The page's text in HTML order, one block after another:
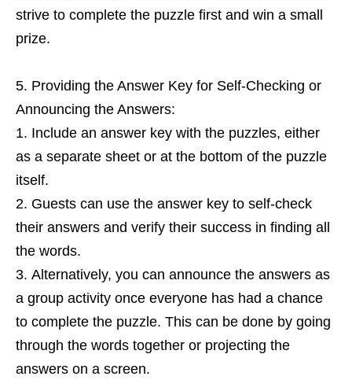
strive to complete the puzzle first and win a small
prize.
Providing the Answer Key for Self-Checking or
Announcing the Answers:
Include an answer key with the puzzles, either
as a separate sheet or at the bottom of the puzzle
itself.
Guests can use the answer key to self-check
their answers and verify their success in finding all
the words.
Alternatively, you can announce the answers as
a group activity once everyone has had a chance
to complete the puzzle. This can be done by going
through the words together or projecting the
answers on a screen.